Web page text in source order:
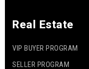
Real Estate
VIP BUYER PROGRAM
SELLER PROGRAM